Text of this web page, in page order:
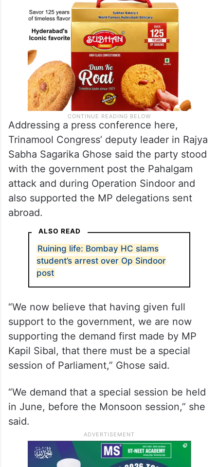
Addressing a press conference here,
Trinamool Congress’ deputy leader in Rajya
Sabha Sagarika Ghose said the party stood
with the government post the Pahalgam
attack and during Operation Sindoor and
also supported the MP delegations sent
abroad.
ALSO READ
Ruining life: Bombay HC slams
student’s arrest over Op Sindoor
post
“We now believe that having given full
support to the government, we are now
supporting the demand first made by MP
Kapil Sibal, that there must be a special
session of Parliament,” Ghose said.
“We demand that a special session be held
in June, before the Monsoon session,” she
said.